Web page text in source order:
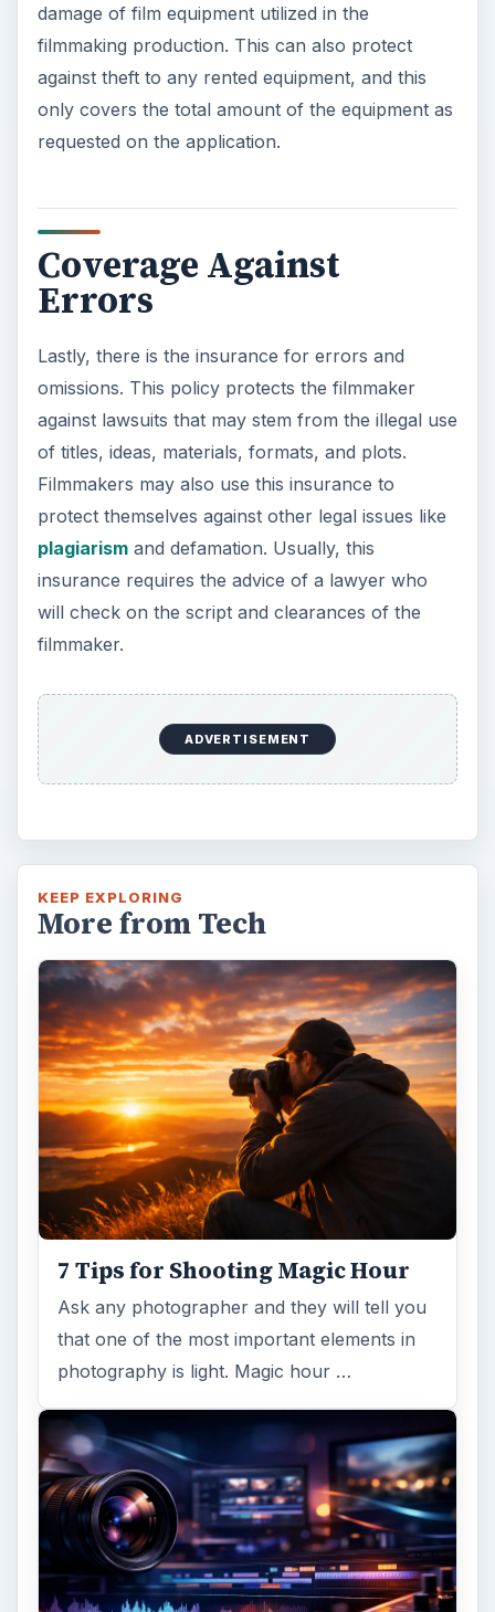
damage of film equipment utilized in the
filmmaking production. This can also protect
against theft to any rented equipment, and this
only covers the total amount of the equipment as
requested on the application.
Coverage Against
Errors
Lastly, there is the insurance for errors and
omissions. This policy protects the filmmaker
against lawsuits that may stem from the illegal use
of titles, ideas, materials, formats, and plots.
Filmmakers may also use this insurance to
protect themselves against other legal issues like
plagiarismand defamation. Usually, this
insurance requires the advice of a lawyer who
will check on the script and clearances of the
filmmaker.
ADVERTISEMENT
KEEP EXPLORING
More from Tech
7 Tips for Shooting Magic Hour
Ask any photographer and they will tell you
that one of the most important elements in
photography is light. Magic hour …